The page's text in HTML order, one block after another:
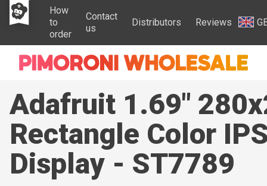
How
to
order
Contact
us
Distributors Reviews
Adafruit 1.69"
Rectangle Color
Display - ST7789